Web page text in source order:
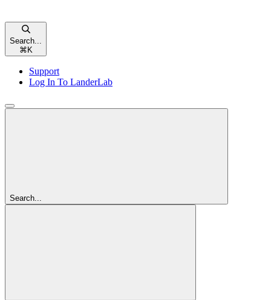
Search...
⌘K
Support
Log In To LanderLab
Search...